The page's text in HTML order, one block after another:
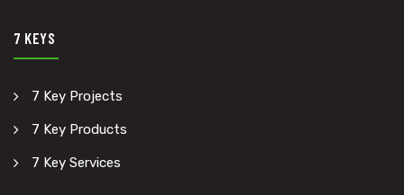
7 KEYS
7 Key Projects
7 Key Products
7 Key Services